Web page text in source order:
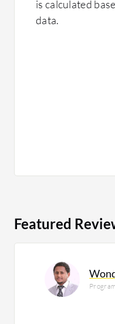
is calculated
data.
Featured